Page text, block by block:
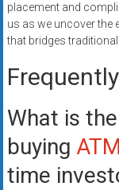
placement and
us as we uncover the
that bridges
What is
buying
time